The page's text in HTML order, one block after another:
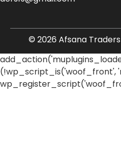
© 2026 Afsana
(!wp_script_is('woof_front',